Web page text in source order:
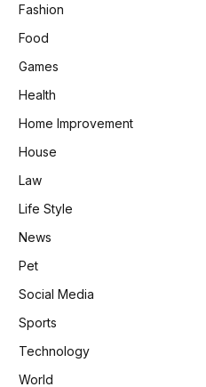
Fashion
Food
Games
Health
Home Improvement
House
Law
Life Style
News
Pet
Social Media
Sports
Technology
World